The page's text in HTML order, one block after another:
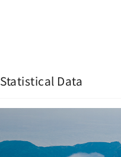
Statistical Data